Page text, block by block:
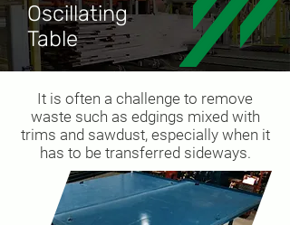
Oscillating
Table
It is often a challenge to remove
waste such as edgings mixed with
trims and sawdust, especially when it
has to be transferred sideways.